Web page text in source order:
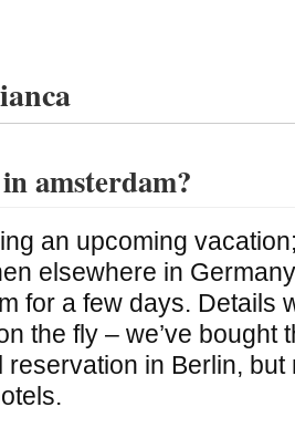
amsterdam?
an upcoming
elsewhere in
for a few days. Details
the fly – we’ve bought
reservation in Berlin,